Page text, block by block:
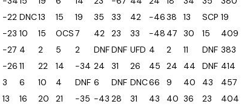
-22 DNC13 15 19 35 33 42 -4638 13 SCP 19
-23 10 15 OCS7 42 23 33 -48 47 30 15
409
-27 4 2 5 2 DNFDNF UFD 4 2 11 DNF 383
-26 11 22 14 -34 24 31 26 45 24 44 DNF 414
3 6 10 4 DNF 6 DNF DNC66 9 40 43
457
13 16 20 21 -35 -43 28 31 43 40 36 23
404